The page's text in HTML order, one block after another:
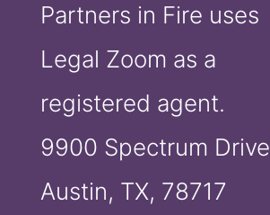
Partners in Fire uses
Legal Zoom as a
registered agent.
9900 Spectrum Drive
Austin, TX, 78717